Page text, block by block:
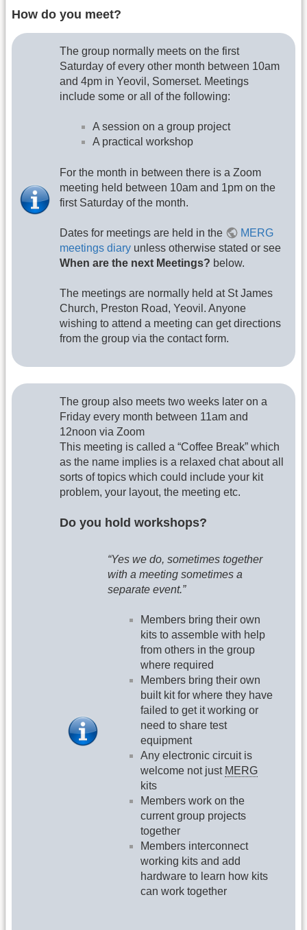
How do you meet?
The group normally meets on the first
Saturday of every other month between 10am
and 4pm in Yeovil, Somerset. Meetings
include some or all of the following:
A session on a group project
A practical workshop
For the month in between there is a Zoom
meeting held between 10am and 1pm on the
first Saturday of the month.
Dates for meetings are held in the
MERG
meetings diary unless otherwise stated or see
When are the next Meetings? below.
The meetings are normally held at St James
Church, Preston Road, Yeovil. Anyone
wishing to attend a meeting can get directions
from the group via the contact form.
The group also meets two weeks later on a
Friday every month between 11am and
12noon via Zoom
This meeting is called a “Coffee Break” which
as the name implies is a relaxed chat about all
sorts of topics which could include your kit
problem, your layout, the meeting etc.
Do you hold workshops?
“Yes we do, sometimes together
with a meeting sometimes a
separate event.”
Members bring their own
kits to assemble with help
from others in the group
where required
Members bring their own
built kit for where they have
failed to get it working or
need to share test
equipment
Any electronic circuit is
welcome not just MERG
kits
Members work on the
current group projects
together
Members interconnect
working kits and add
hardware to learn how kits
can work together